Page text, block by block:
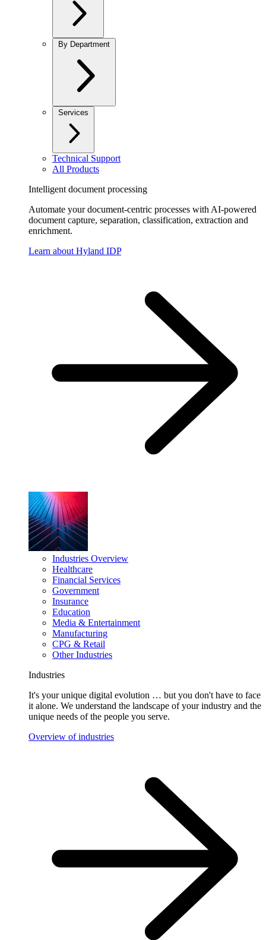
By Department
Services
Technical Support
All Products
Intelligent document processing
Automate your document-centric processes with AI-powered
document capture, separation, classification, extraction and
enrichment.
Learn about Hyland IDP
Industries Overview
Healthcare
Financial Services
Government
Insurance
Education
Media & Entertainment
Manufacturing
CPG & Retail
Other Industries
Industries
It's your unique digital evolution … but you don't have to face
it alone. We understand the landscape of your industry and the
unique needs of the people you serve.
Overview of industries